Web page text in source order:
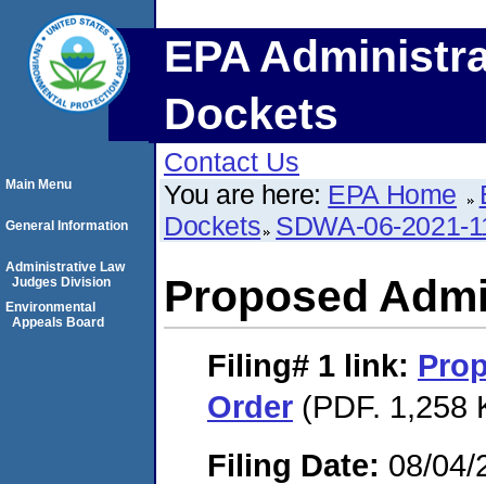
EPA
Dockets
Contact Us
You are here: EPA Home
Dockets SDWA-06-2021-
Proposed
Filing# 1 link:
Order (PDF. 1,258
Filing Date: 08/04/
Main Menu
General Information
Administrative Law
Judges Division
Environmental
Appeals Board